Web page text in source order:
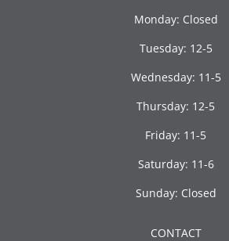
Monday: Closed
Tuesday: 12-5
Wednesday: 11-5
Thursday: 12-5
Friday: 11-5
Saturday: 11-6
Sunday: Closed
CONTACT